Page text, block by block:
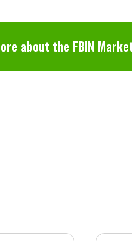
about the FBIN